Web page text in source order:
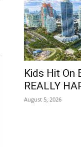
Kids Hit On
REALLY
August 5, 2026